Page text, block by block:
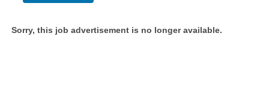
Sorry, this job advertisement is no longer available.